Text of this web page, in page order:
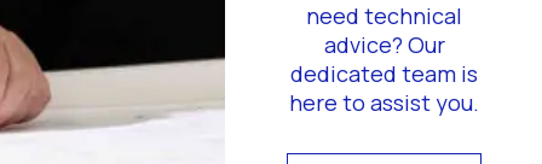
need technical
advice? Our
dedicated team is
here to assist you.